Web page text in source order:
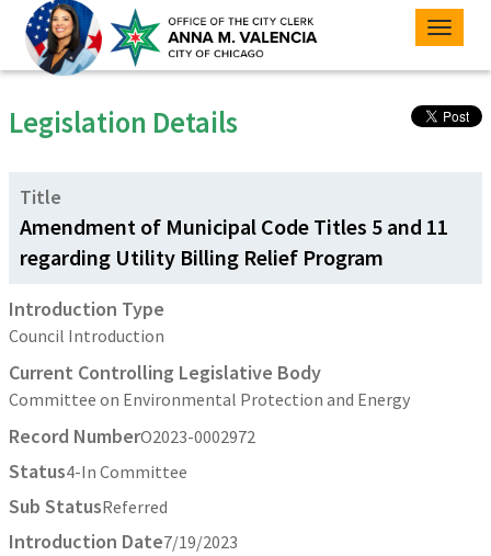
Toggle
Legislation Details
Title
Amendment of Municipal Code Titles 5 and 11
regarding Utility Billing Relief Program
Introduction Type
Council Introduction
Current Controlling Legislative Body
Committee on Environmental Protection and Energy
Record NumberO2023-0002972
Status4-In Committee
Sub StatusReferred
Introduction Date7/19/2023